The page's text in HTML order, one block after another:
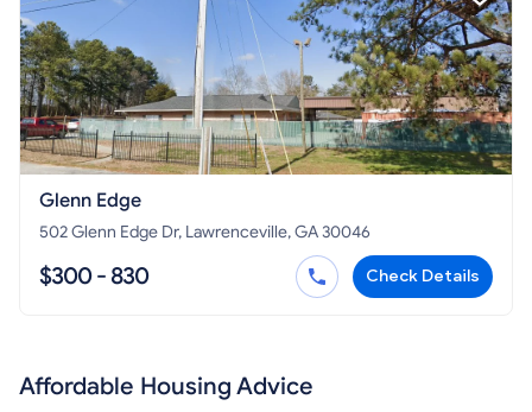
Glenn Edge
502 Glenn Edge Dr, Lawrenceville, GA 30046
$300 - 830 Check Details
Affordable Housing Advice